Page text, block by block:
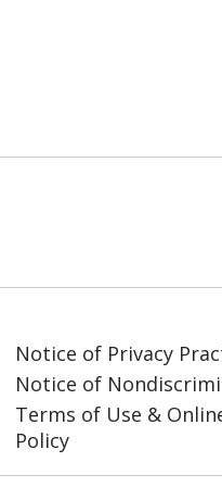
LinkedIn
Notice of Privacy
Notice of
Terms of Use &
Policy